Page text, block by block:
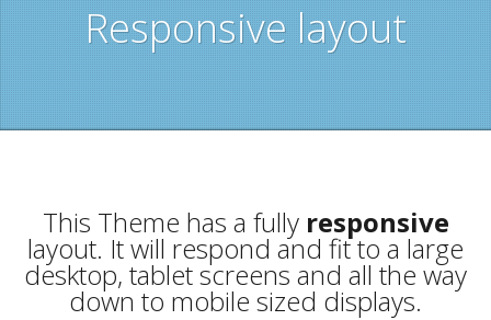
Responsive layout
This Theme has a fully responsive
layout. It will respond and fit to a large
desktop, tablet screens and all the way
down to mobile sized displays.